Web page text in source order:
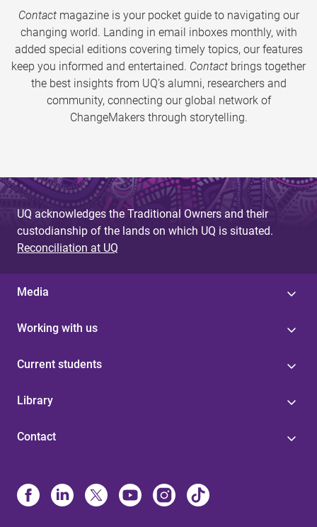
Contactmagazine is your pocket guide to navigating our
changing world. Landing in email inboxes monthly, with
added special editions covering timely topics, our features
keep you informed and entertained. Contact brings together
the best insights from UQ’s alumni, researchers and
community, connecting our global network of
ChangeMakers through storytelling.
UQ acknowledges the Traditional Owners and their
custodianship of the lands on which UQ is situated.
Reconciliation at UQ
Media
Working with us
Current students
Library
Contact